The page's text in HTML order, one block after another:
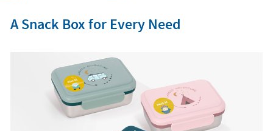
A Snack Box for Every Need